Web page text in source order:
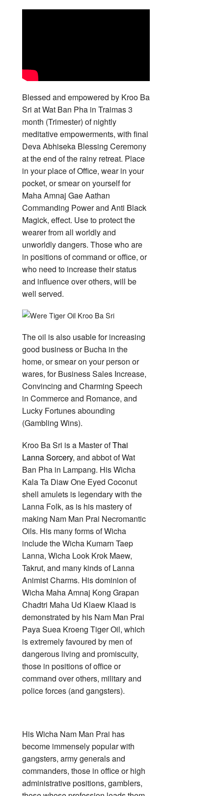
Blessed and empowered by Kroo Ba
Sri at Wat Ban Pha in Traimas 3
month (Trimester) of nightly
meditative empowerments, with final
Deva Abhiseka Blessing Ceremony
at the end of the rainy retreat. Place
in your place of Office, wear in your
pocket, or smear on yourself for
Maha Amnaj Gae Aathan
Commanding Power and Anti Black
Magick, effect. Use to protect the
wearer from all worldly and
unworldly dangers. Those who are
in positions of command or office, or
who need to increase their status
and influence over others, will be
well served.
The oil is also usable for increasing
good business or Bucha in the
home, or smear on your person or
wares, for Business Sales Increase,
Convincing and Charming Speech
in Commerce and Romance, and
Lucky Fortunes abounding
(Gambling Wins).
Kroo Ba Sri is a Master ofThai
Lanna Sorcery, and abbot of Wat
Ban Pha in Lampang. His Wicha
Kala Ta Diaw One Eyed Coconut
shell amulets is legendary with the
Lanna Folk, as is his mastery of
making Nam Man Prai Necromantic
Oils. His many forms of Wicha
include the Wicha Kumarn Taep
Lanna, Wicha Look Krok Maew,
Takrut, and many kinds of Lanna
Animist Charms. His dominion of
Wicha Maha Amnaj Kong Grapan
Chadtri Maha Ud Klaew Klaad is
demonstrated by his Nam Man Prai
Paya Suea Kroeng Tiger Oil, which
is extremely favoured by men of
dangerous living and promiscuity,
those in positions of office or
command over others, military and
police forces (and gangsters).
His Wicha Nam Man Prai has
become immensely popular with
gangsters, army generals and
commanders, those in office or high
administrative positions, gamblers,